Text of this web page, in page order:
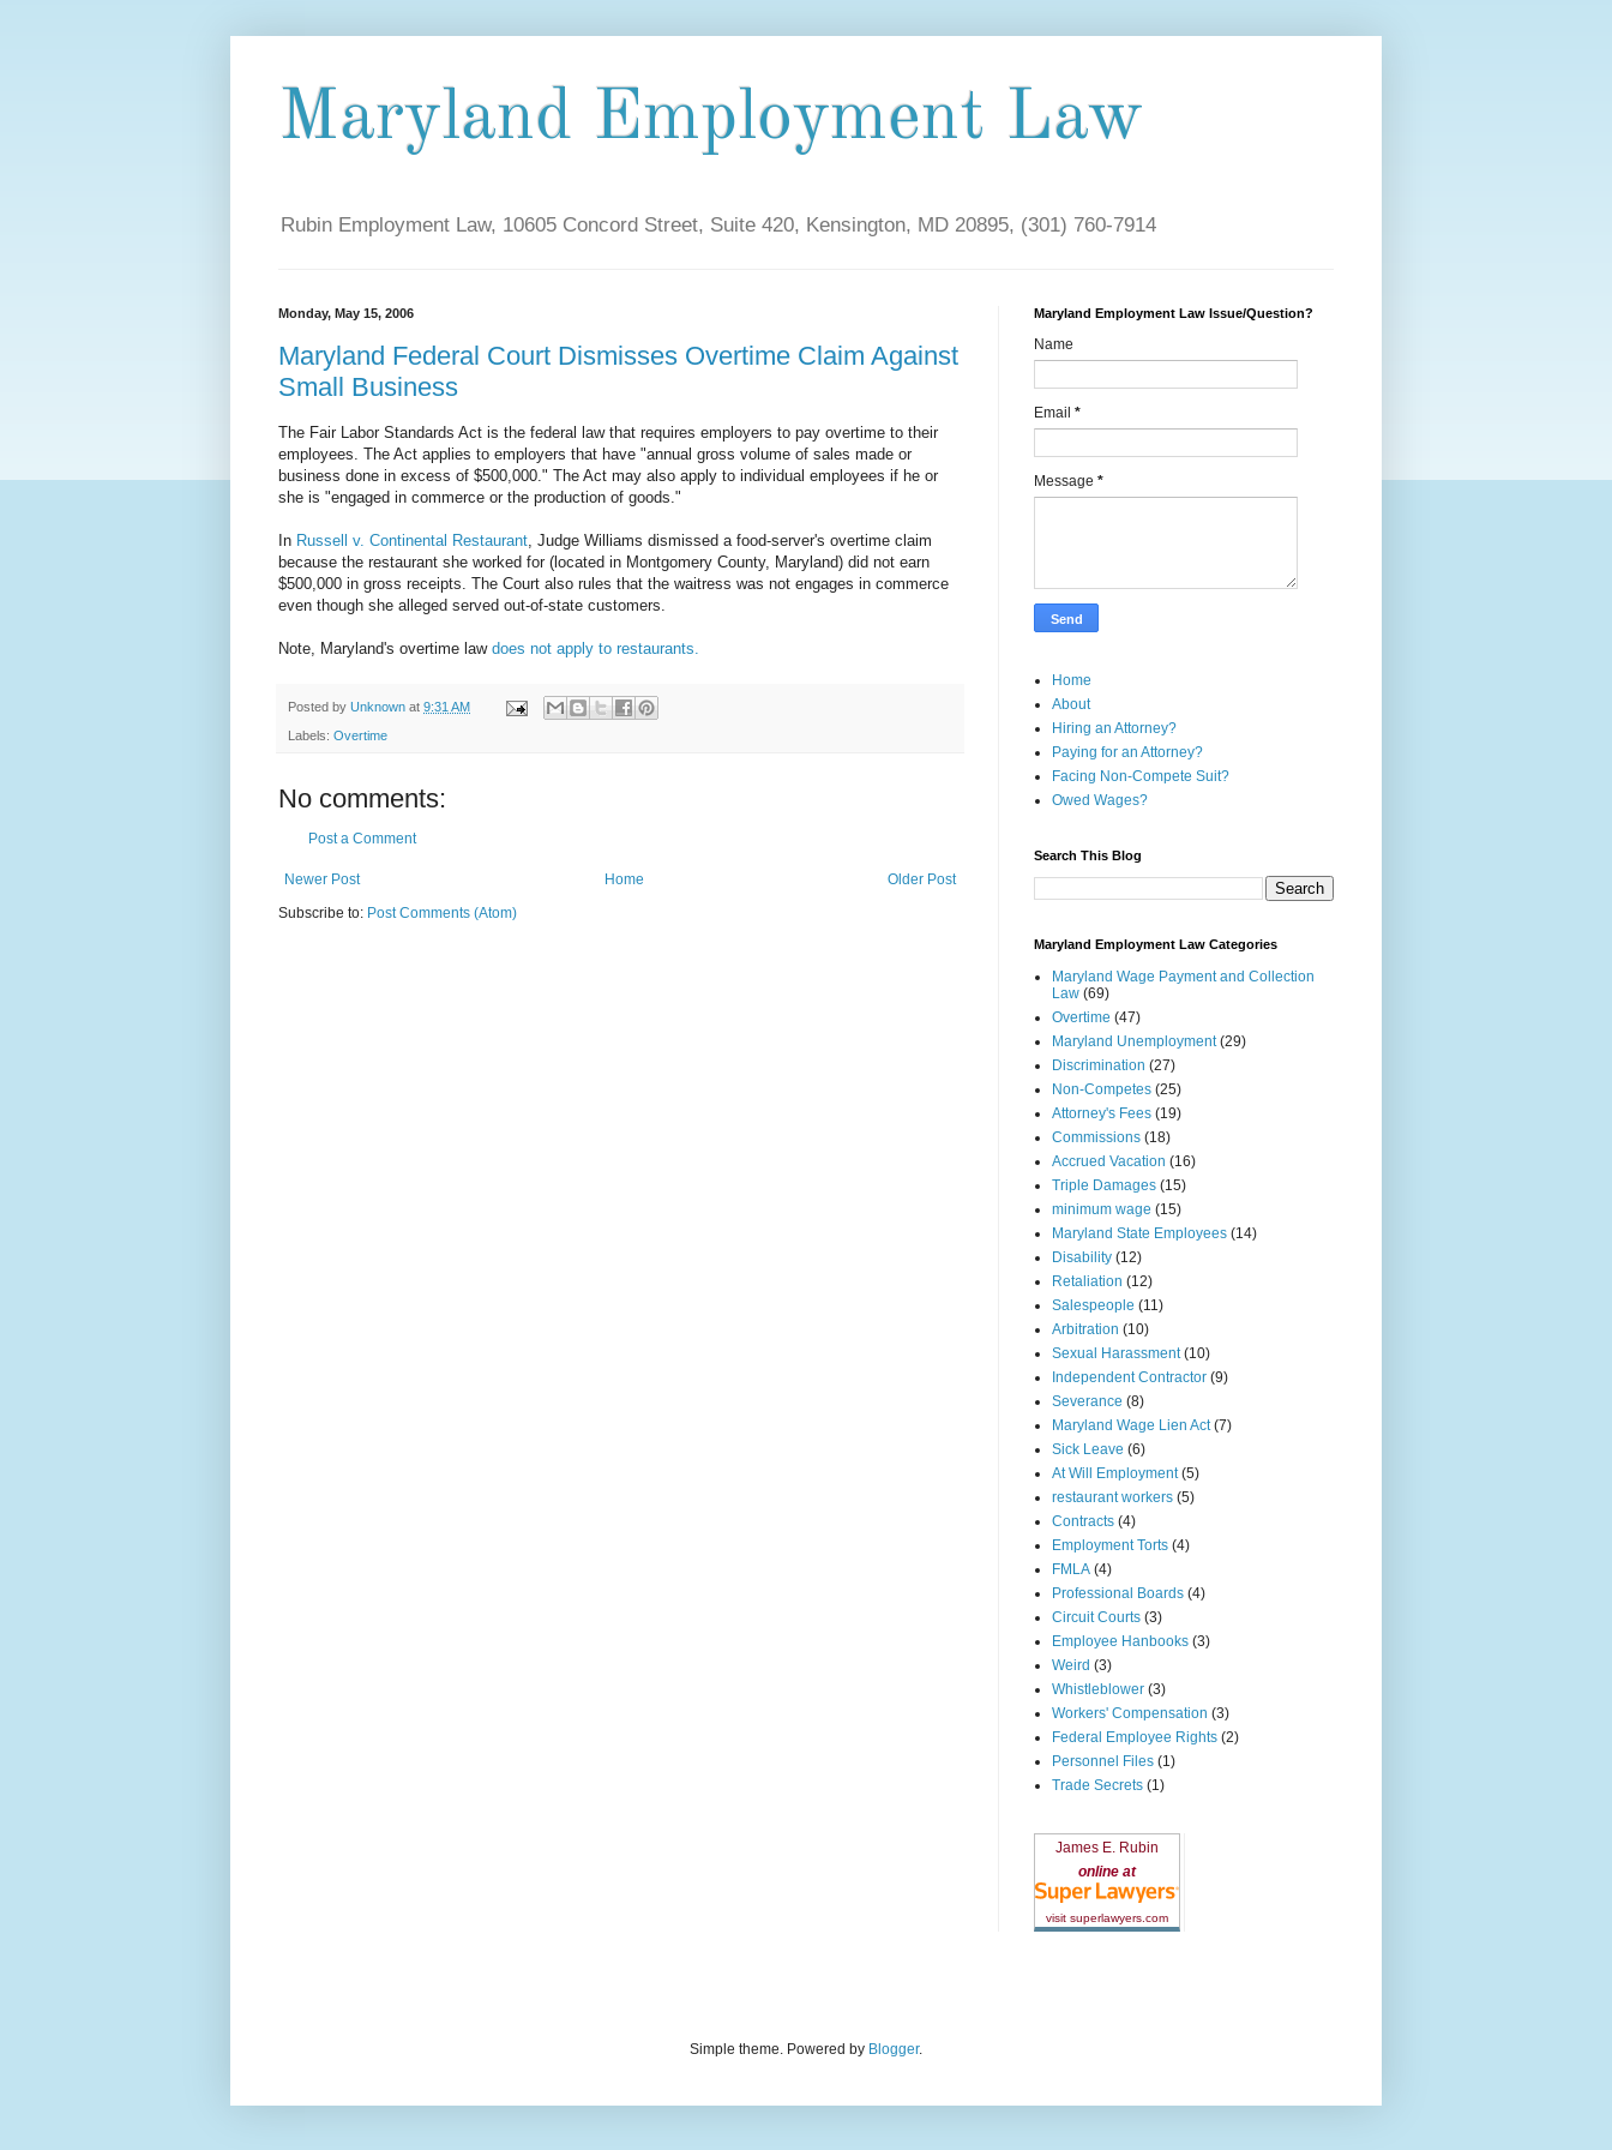
Maryland Employment Law
Rubin Employment Law, 10605 Concord Street, Suite 420, Kensington, MD 20895, (301) 760-7914
Monday, May 15, 2006
Maryland Federal Court Dismisses Overtime Claim Against
Small Business
The Fair Labor Standards Act is the federal law that requires employers to pay overtime to their
employees. The Act applies to employers that have "annual gross volume of sales made or
business done in excess of $500,000." The Act may also apply to individual employees if he or
she is "engaged in commerce or the production of goods."
In Russell v. Continental Restaurant, Judge Williams dismissed a food-server's overtime claim
because the restaurant she worked for (located in Montgomery County, Maryland) did not earn
$500,000 in gross receipts. The Court also rules that the waitress was not engages in commerce
even though she alleged served out-of-state customers.
Note, Maryland's overtime law does not apply to restaurants.
Posted by Unknown at 9:31 AM
Labels: Overtime
No comments:
Post a Comment
Newer Post Older Post
Home
Subscribe to: Post Comments (Atom)
Maryland Employment Law Issue/Question?
Name
Email *
Message *
Home
About
Hiring an Attorney?
Paying for an Attorney?
Facing Non-Compete Suit?
Owed Wages?
Search This Blog
Maryland Employment Law Categories
Maryland Wage Payment and Collection
Law (69)
Overtime (47)
Maryland Unemployment (29)
Discrimination (27)
Non-Competes (25)
Attorney's Fees (19)
Commissions (18)
Accrued Vacation (16)
Triple Damages (15)
minimum wage (15)
Maryland State Employees (14)
Disability (12)
Retaliation (12)
Salespeople (11)
Arbitration (10)
Sexual Harassment (10)
Independent Contractor (9)
Severance (8)
Maryland Wage Lien Act (7)
Sick Leave (6)
At Will Employment (5)
restaurant workers (5)
Contracts (4)
Employment Torts (4)
FMLA (4)
Professional Boards (4)
Circuit Courts (3)
Employee Hanbooks (3)
Weird (3)
Whistleblower (3)
Workers' Compensation (3)
Federal Employee Rights (2)
Personnel Files (1)
Trade Secrets (1)
James E. Rubin
online at
visit superlawyers.com
Simple theme. Powered by Blogger.